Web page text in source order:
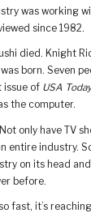
was working
since 1982.
died. Knight
born. Seven
issue of USA Today
the computer.
only have TV
entire industry.
on its head
before.
fast, it’s